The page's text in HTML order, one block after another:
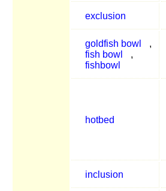
exclusion
goldfish bowl
,
fish bowl
,
fishbowl
hotbed
inclusion